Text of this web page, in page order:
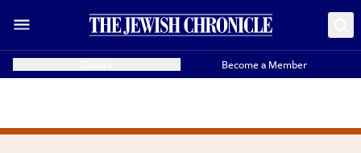
Become a Member